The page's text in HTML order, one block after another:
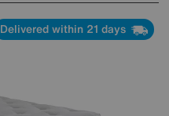
Delivered within 21 days